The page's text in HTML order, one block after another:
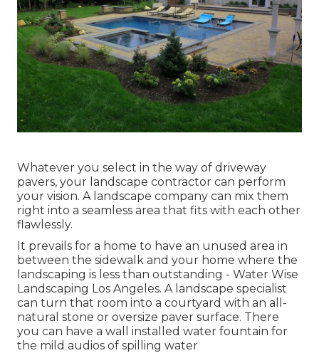
Whatever you select in the way of driveway
pavers, your landscape contractor can perform
your vision. A landscape company can mix them
right into a seamless area that fits with each other
flawlessly.
It prevails for a home to have an unused area in
between the sidewalk and your home where the
landscaping is less than outstanding - Water Wise
Landscaping Los Angeles. A landscape specialist
can turn that room into a courtyard with an all-
natural stone or oversize paver surface. There
you can have a wall installed water fountain for
the mild audios of spilling water